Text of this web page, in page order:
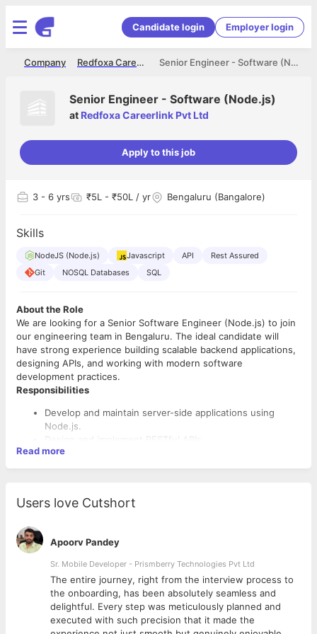
Candidate login Employer login
Senior Engineer - Software (Node.js)
Redfoxa Careerlink Pvt Ltd
Company
Senior Engineer - Software (Node.js)
at Redfoxa Careerlink Pvt Ltd
Apply to this job
3 - 6 yrs ₹5L - ₹50L / yr Bengaluru (Bangalore)
Skills
NodeJS (Node.js) Javascript API
Rest Assured
Git
NOSQL Databases SQL
About the Role
We are looking for a Senior Software Engineer (Node.js) to join
our engineering team in Bengaluru. The ideal candidate will
have strong experience building scalable backend applications,
designing APIs, and working with modern software
development practices.
Responsibilities
Develop and maintain server-side applications using
Node.js.
Design and implement RESTful APIs.
Integrate front-end components with backend services.
Write clean, scalable, and maintainable code.
reliability.
Participate in code reviews and follow software
development best practices.
Requirements
3-6 years of experience in software development.
Strong proficiency in JavaScript and Node.js.
Experience with RESTful API development.
Knowledge of SQL and/or NoSQL databases.
Read more
Users love Cutshort
Apoorv Pandey
Sr. Mobile Developer - Prismberry Technologies Pvt Ltd
The entire journey, right from the interview process to
the onboarding, has been absolutely seamless and
delightful. Every step was meticulously planned and
executed with such precision that it made the